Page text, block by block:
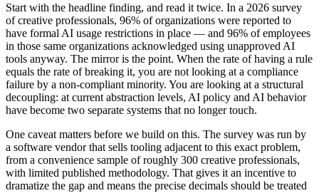
Start with the headline finding, and read it twice. In a 2026 survey
of creative professionals, 96% of organizations were reported to
have formal AI usage restrictions in place — and 96% of employees
in those same organizations acknowledged using unapproved AI
tools anyway. The mirror is the point. When the rate of having a rule
equals the rate of breaking it, you are not looking at a compliance
failure by a non-compliant minority. You are looking at a structural
decoupling: at current abstraction levels, AI policy and AI behavior
have become two separate systems that no longer touch.
One caveat matters before we build on this. The survey was run by
a software vendor that sells tooling adjacent to this exact problem,
from a convenience sample of roughly 300 creative professionals,
with limited published methodology. That gives it an incentive to
dramatize the gap and means the precise decimals should be treated